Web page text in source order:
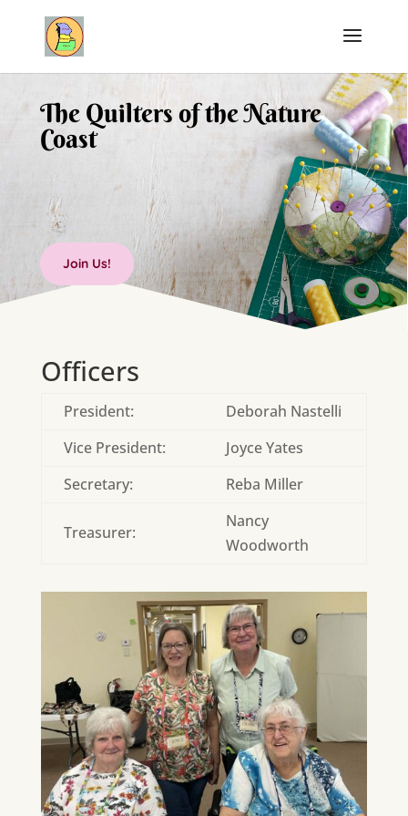
The Quilters of the Nature
Coast
Join Us!
Officers
President:
Deborah Nastelli
Vice President:
Joyce Yates
Secretary:
Reba Miller
Treasurer:
Nancy
Woodworth